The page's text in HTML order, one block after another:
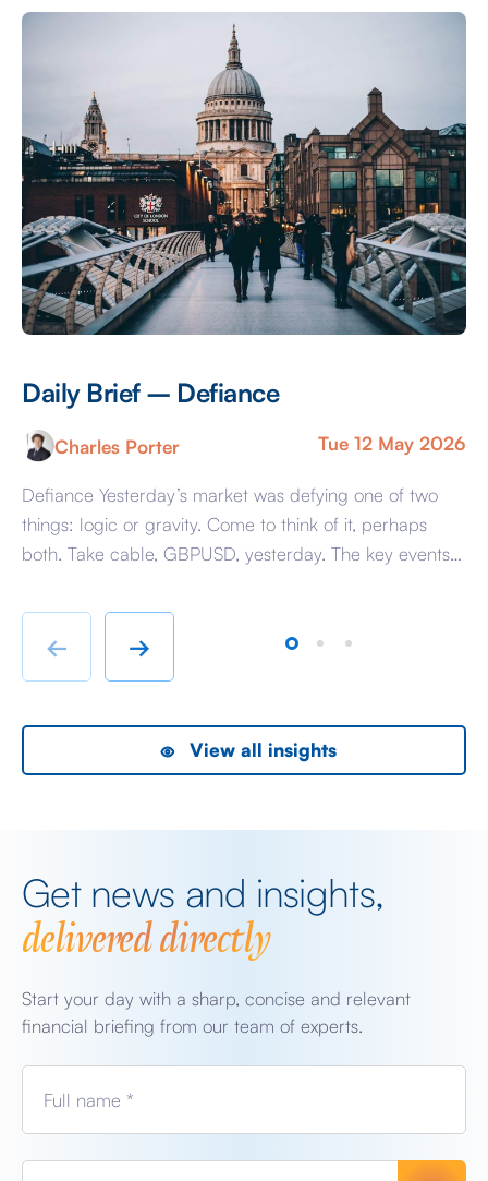
Daily Brief – Defiance
Charles Porter Tue 12 May 2026
Defiance Yesterday’s market was defying one of two
things: logic or gravity. Come to think of it, perhaps
both. Take cable, GBPUSD, yesterday. The key events
chatter from either side of the Iranian conflict and
Starmer singing for his supper. Sing he did and tweet
← →
View all insights
Get news and insights,
delivered directly
Start your day with a sharp, concise and relevant
financial briefing from our team of experts.
Full name *